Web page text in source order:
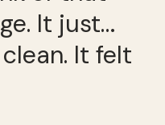
It just…
It felt